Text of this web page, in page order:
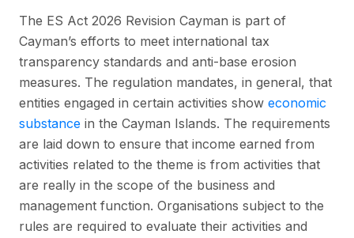
The ES Act 2026 Revision Cayman is part of
Cayman’s efforts to meet international tax
transparency standards and anti-base erosion
measures. The regulation mandates, in general, that
entities engaged in certain activities show economic
substance in the Cayman Islands. The requirements
are laid down to ensure that income earned from
activities related to the theme is from activities that
are really in the scope of the business and
management function. Organisations subject to the
rules are required to evaluate their activities and